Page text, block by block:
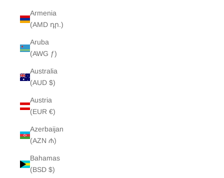
Armenia
(AMD դր.)
Aruba
(AWG ƒ)
Australia
(AUD $)
Austria
(EUR €)
Azerbaijan
(AZN ₼)
Bahamas
(BSD $)